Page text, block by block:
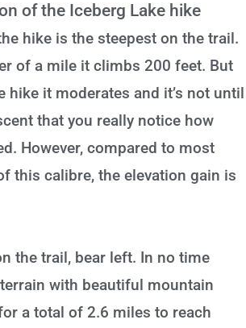
of the Iceberg Lake hike
hike is the steepest on the trail.
of a mile it climbs 200 feet. But
hike it moderates and it’s not until
that you really notice how
However, compared to most
this calibre, the elevation gain is
the trail, bear left. In no time
with beautiful mountain
a total of 2.6 miles to reach